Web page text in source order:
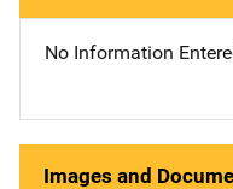
No Information
Images and